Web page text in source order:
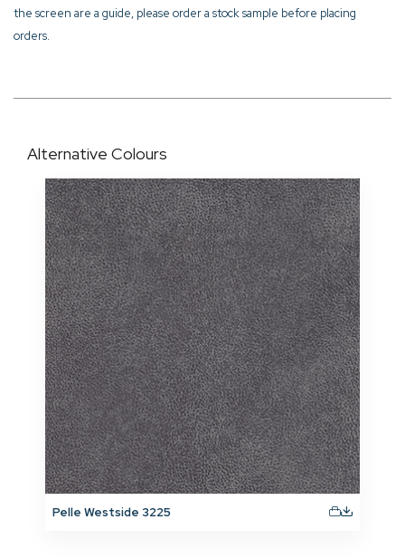
the screen are a guide, please order a stock sample before placing
orders.
Alternative Colours
Pelle Westside 3225